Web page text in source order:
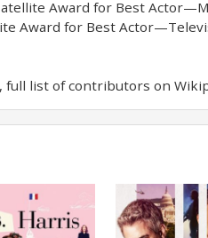
Award for Best
Award for Best
full list of contributors on